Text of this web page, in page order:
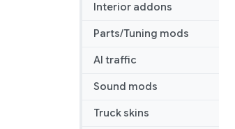
Interior addons
Parts/Tuning mods
AI traffic
Sound mods
Truck skins